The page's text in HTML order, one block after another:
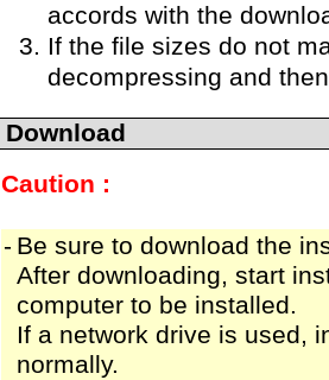
accords with the
If the file sizes do not
decompressing and
Download
Caution :
- Be sure to download the
After downloading, start
computer to be installed.
If a network drive is used,
normally.